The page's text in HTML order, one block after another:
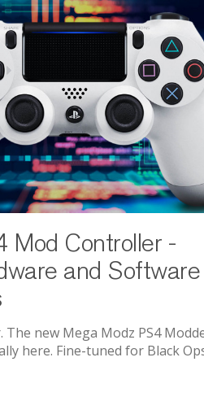
Mod Controller -
and Software
The new Mega Modz PS4
here. Fine-tuned for Black